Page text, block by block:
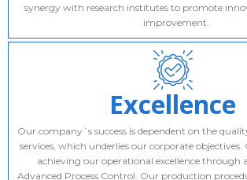
synergy with research institutes to promote
improvement.
Excellence
Our company`s success is dependent on the
services, which underlies our corporate objectives.
achieving our operational excellence through
Advanced Process Control. Our production